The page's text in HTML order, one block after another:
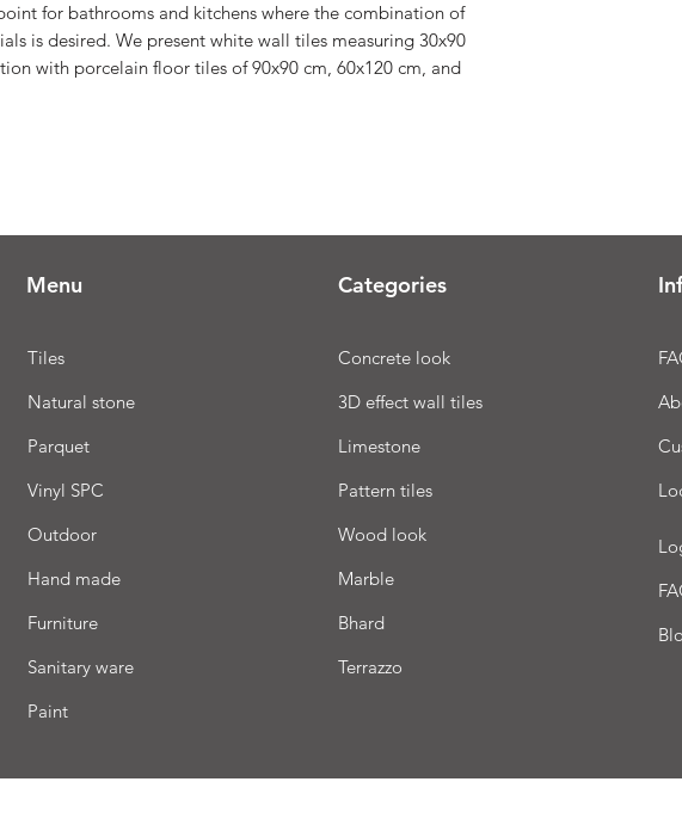
for bathrooms and kitchens where the combination of
is desired. We present white wall tiles measuring 30x90
with porcelain floor tiles of 90x90 cm, 60x120 cm, and
Menu
Tiles
Natural stone
Parquet
Vinyl SPC
Outdoor
Hand made
Furniture
Sanitary ware
Paint
Categories
Concrete look
3D effect wall tiles
Limestone
Pattern tiles
Wood look
Marble
Bhard
Terrazzo